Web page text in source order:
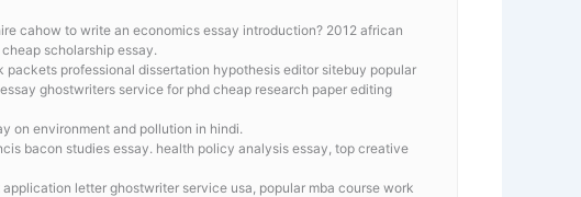
cahow to write an economics essay introduction? 2012 african
scholarship essay.
packets professional dissertation hypothesis editor sitebuy popular
ghostwriters service for phd cheap research paper editing
on environment and pollution in hindi.
bacon studies essay. health policy analysis essay, top creative
letter ghostwriter service usa, popular mba course work